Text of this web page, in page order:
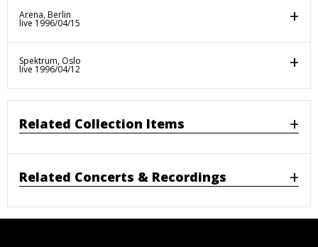
Arena, Berlin
live 1996/04/15
Spektrum, Oslo
live 1996/04/12
Related Collection Items
Related Concerts & Recordings